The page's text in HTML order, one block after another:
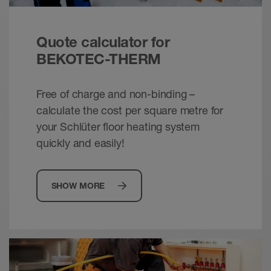
efficient. Comfortable. Dependable.
Brochure - © Schlueter-Systems
PDF – 2.42 MB
Quote calculator for
BEKOTEC-THERM
Free of charge and non-binding –
calculate the cost per square metre for
your Schlüter floor heating system
quickly and easily!
SHOW MORE